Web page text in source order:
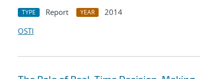
TYPE Report YEAR
2014
OSTI